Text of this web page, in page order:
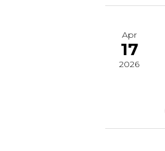
Apr
17
2026